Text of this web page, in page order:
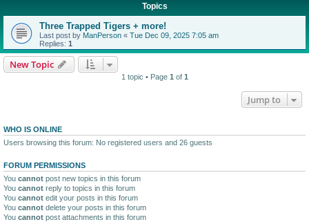
Topics
Three Trapped Tigers + more!
Last post by ManPerson « Tue Dec 09, 2025 7:05 am
Replies: 1
New Topic
1 topic • Page 1 of 1
Jump to
WHO IS ONLINE
Users browsing this forum: No registered users and 26 guests
FORUM PERMISSIONS
You cannot post new topics in this forum
You cannot reply to topics in this forum
You cannot edit your posts in this forum
You cannot delete your posts in this forum
You cannot post attachments in this forum